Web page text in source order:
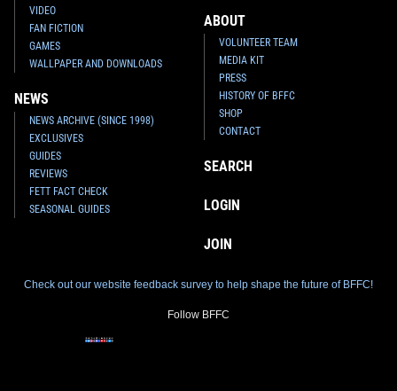
VIDEO
FAN FICTION
GAMES
WALLPAPER AND DOWNLOADS
NEWS
NEWS ARCHIVE (SINCE 1998)
EXCLUSIVES
GUIDES
REVIEWS
FETT FACT CHECK
SEASONAL GUIDES
ABOUT
VOLUNTEER TEAM
MEDIA KIT
PRESS
HISTORY OF BFFC
SHOP
CONTACT
SEARCH
LOGIN
JOIN
Check out our website feedback survey to help shape the future of BFFC!
Follow BFFC